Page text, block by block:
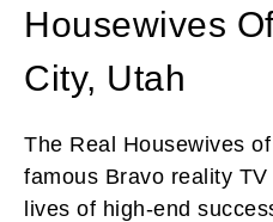
Housewives
City, Utah
The Real Housewives
famous Bravo reality
lives of high-end